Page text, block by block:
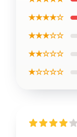
★★★★☆
★★★☆☆
★★☆☆☆
★☆☆☆☆